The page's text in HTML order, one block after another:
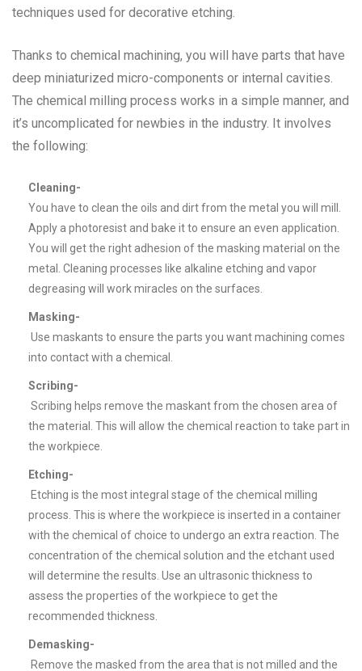
techniques used for decorative etching.
Thanks to chemical machining, you will have parts that have
deep miniaturized micro-components or internal cavities.
The chemical milling process works in a simple manner, and
it’s uncomplicated for newbies in the industry. It involves
the following:
Cleaning-
You have to clean the oils and dirt from the metal you will mill.
Apply a photoresist and bake it to ensure an even application.
You will get the right adhesion of the masking material on the
metal. Cleaning processes like alkaline etching and vapor
degreasing will work miracles on the surfaces.
Masking-
Use maskants to ensure the parts you want machining comes
into contact with a chemical.
Scribing-
Scribing helps remove the maskant from the chosen area of
the material. This will allow the chemical reaction to take part in
the workpiece.
Etching-
Etching is the most integral stage of the chemical milling
process. This is where the workpiece is inserted in a container
with the chemical of choice to undergo an extra reaction. The
concentration of the chemical solution and the etchant used
will determine the results. Use an ultrasonic thickness to
assess the properties of the workpiece to get the
recommended thickness.
Demasking-
Remove the masked from the area that is not milled and the